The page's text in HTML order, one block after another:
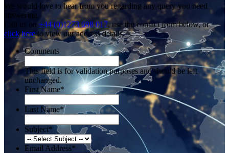
We would love to hear from you regarding any query you need
answering.
Call us on +44 (0)1273 698 017, use the contact form below, or
click hereto view our address details.
Comments
This field is for validation purposes and should be left
unchanged.
First Name*
Last Name*
Subject*
Email Address*